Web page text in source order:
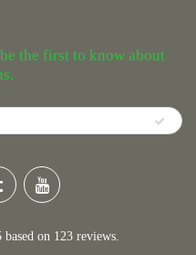
the first to know about
on 123 reviews.